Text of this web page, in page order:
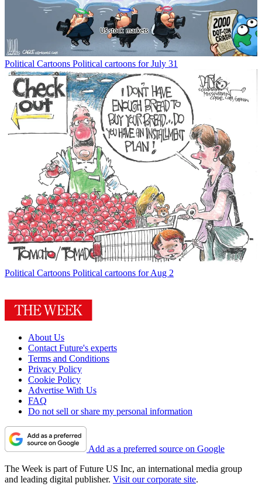
Political Cartoons Political cartoons for July 31
Political Cartoons Political cartoons for Aug 2
About Us
Contact Future's experts
Terms and Conditions
Privacy Policy
Cookie Policy
Advertise With Us
FAQ
Do not sell or share my personal information
Add as a preferred source on Google
The Week is part of Future US Inc, an international media group
and leading digital publisher. Visit our corporate site.